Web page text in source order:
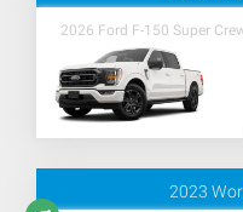
2026 Ford F-150 Super
2023